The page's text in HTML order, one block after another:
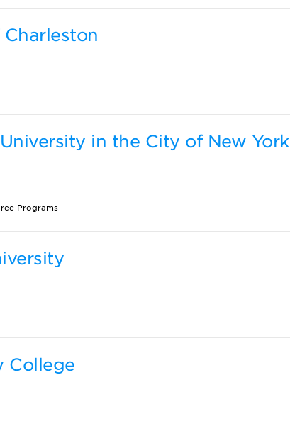
in the City of New York
Programs
College